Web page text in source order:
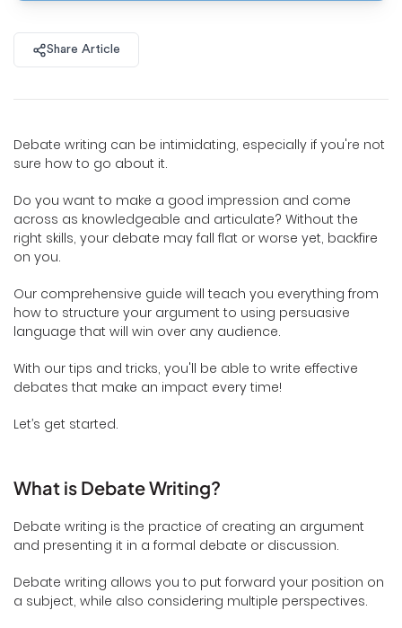
Share Article
Debate writing can be intimidating, especially if you're not
sure how to go about it.
Do you want to make a good impression and come
across as knowledgeable and articulate? Without the
right skills, your debate may fall flat or worse yet, backfire
on you.
Our comprehensive guide will teach you everything from
how to structure your argument to using persuasive
language that will win over any audience.
With our tips and tricks, you'll be able to write effective
debates that make an impact every time!
Let’s get started.
What is Debate Writing?
Debate writing is the practice of creating an argument
and presenting it in a formal debate or discussion.
Debate writing allows you to put forward your position on
a subject, while also considering multiple perspectives.